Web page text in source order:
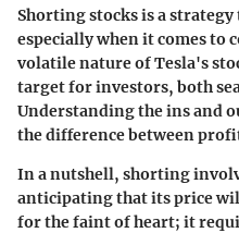
Shorting stocks is a
especially when it comes to
volatile nature of Tesla's
target for investors, both
Understanding the ins and
the difference between
In a nutshell, shorting
anticipating that its price
for the faint of heart; it